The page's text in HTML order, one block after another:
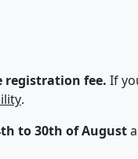
registration fee. If
.
to 30th of August